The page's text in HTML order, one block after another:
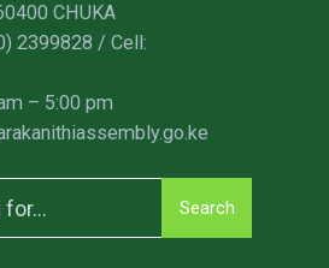
CHUKA
2399828 / Cell:
– 5:00 pm
Search